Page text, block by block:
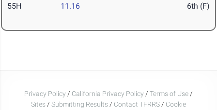
55H 11.16 6th (F)
Privacy Policy / California Privacy Policy / Terms of Use /
Sites / Submitting Results / Contact TFRRS / Cookie